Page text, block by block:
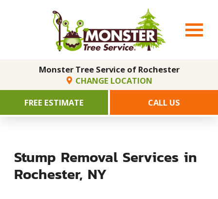
Monster Tree Service of Rochester
CHANGE LOCATION
FREE ESTIMATE
CALL US
Stump Removal Services in
Rochester, NY